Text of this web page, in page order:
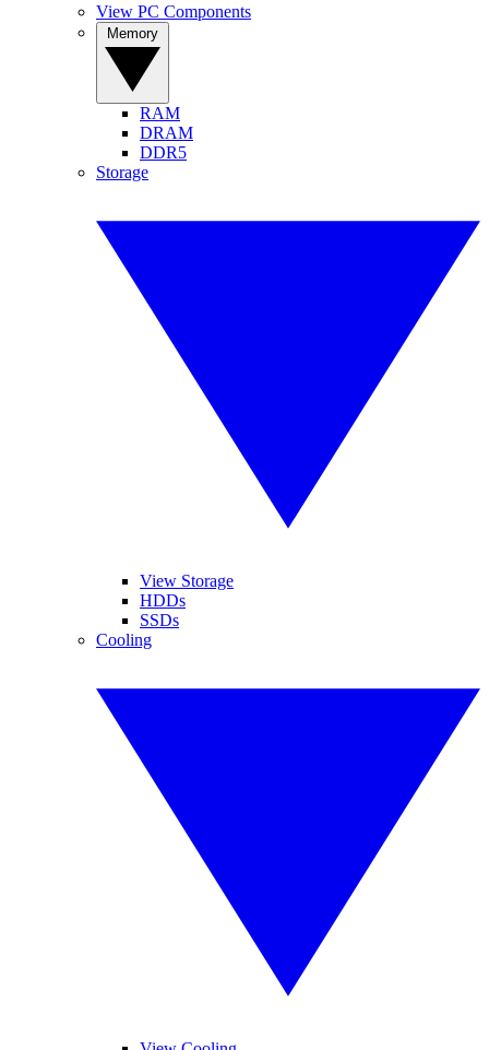
View PC Components
RAM
DRAM
DDR5
Storage
View Storage
HDDs
SSDs
Cooling